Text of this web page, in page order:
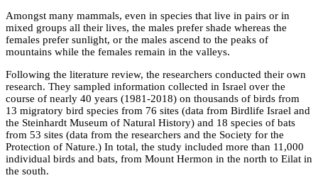
Amongst many mammals, even in species that live in pairs or in
mixed groups all their lives, the males prefer shade whereas the
females prefer sunlight, or the males ascend to the peaks of
mountains while the females remain in the valleys.
Following the literature review, the researchers conducted their own
research. They sampled information collected in Israel over the
course of nearly 40 years (1981-2018) on thousands of birds from
13 migratory bird species from 76 sites (data from Birdlife Israel and
the Steinhardt Museum of Natural History) and 18 species of bats
from 53 sites (data from the researchers and the Society for the
Protection of Nature.) In total, the study included more than 11,000
individual birds and bats, from Mount Hermon in the north to Eilat in
the south.